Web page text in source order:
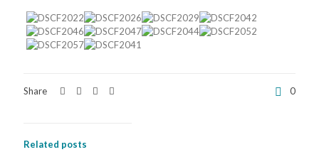
Share 0
Related posts